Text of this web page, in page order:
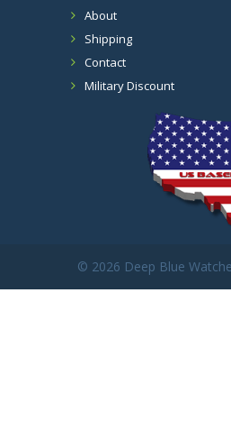
About
Shipping
Contact
Military Discount
© 2026 Deep Blue